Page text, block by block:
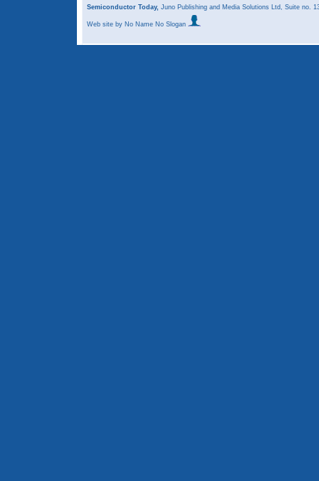
Semiconductor Today, Juno Publishing and Media Solutions Ltd, Suite no.
Web site by No Name No Slogan